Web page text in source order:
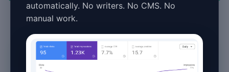
automatically. No writers. No CMS. No
manual work.